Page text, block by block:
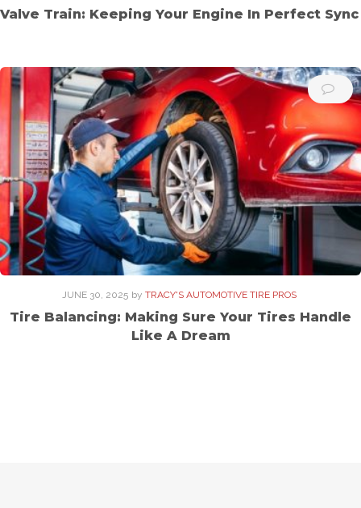
Valve Train: Keeping Your Engine In Perfect Sync
JUNE 30, 2025 by TRACY'S AUTOMOTIVE TIRE PROS
Tire Balancing: Making Sure Your Tires Handle
Like A Dream